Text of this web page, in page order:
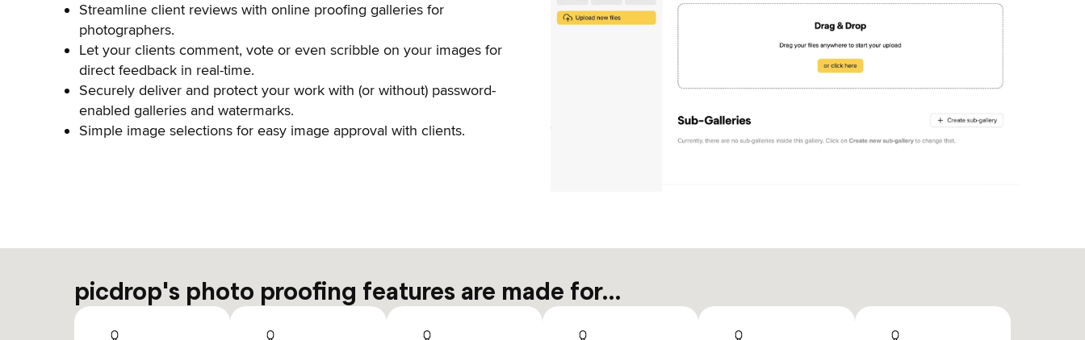
Streamline client reviews with online proofing galleries for
photographers.
Let your clients comment, vote or even scribble on your images for
direct feedback in real-time.
Securely deliver and protect your work with (or without) password-
enabled galleries and watermarks.
Simple image selections for easy image approval with clients.
picdrop's photo proofing features are made for…